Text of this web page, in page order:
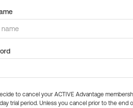
to cancel your ACTIVE Advantage
trial period. Unless you cancel prior to the end